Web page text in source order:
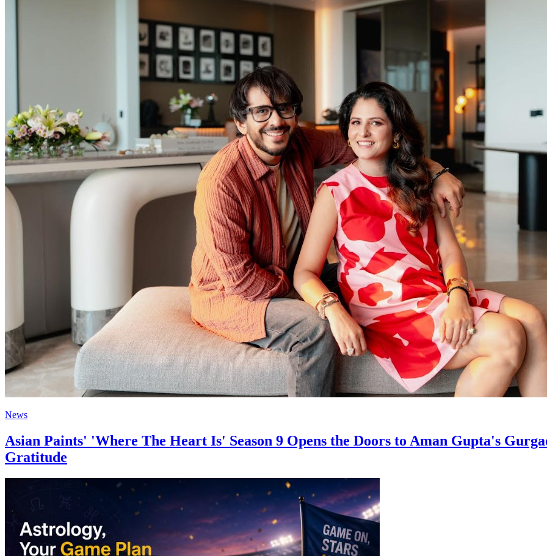
News
Asian Paints' 'Where The Heart Is' Season 9 Opens the Doors to Aman Gupta's
Gratitude